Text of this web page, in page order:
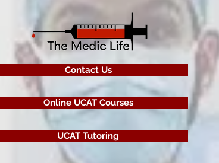
Contact Us
Online UCAT Courses
UCAT Tutoring